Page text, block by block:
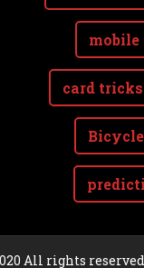
EU cookie law
mobile
card
All rights